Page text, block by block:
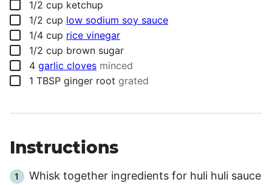
▢
1/2 cup ketchup
▢
1/2 cup low sodium soy sauce
▢
1/4 cup rice vinegar
▢
1/2 cup brown sugar
▢
4 garlic cloves minced
▢
1 TBSP ginger root grated
Instructions
Whisk together ingredients for huli huli sauce